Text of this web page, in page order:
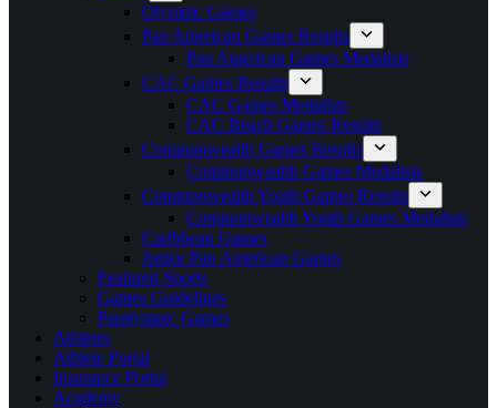
Olympic Games
Pan American Games Results
Pan American Games Medalists
CAC Games Results
CAC Games Medalists
CAC Beach Games Results
Commonwealth Games Results
Commonwealth Games Medalists
Commonwealth Youth Games Results
Commonwealth Youth Games Medalists
Caribbean Games
Junior Pan American Games
Featured Sports
Games Guidelines
Paralympic Games
Athletes
Athlete Portal
Insurance Portal
Academy